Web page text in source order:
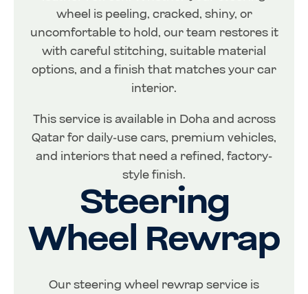
wheel is peeling, cracked, shiny, or
uncomfortable to hold, our team restores it
with careful stitching, suitable material
options, and a finish that matches your car
interior.
This service is available in Doha and across
Qatar for daily-use cars, premium vehicles,
and interiors that need a refined, factory-
style finish.
Steering
Wheel Rewrap
Our steering wheel rewrap service is